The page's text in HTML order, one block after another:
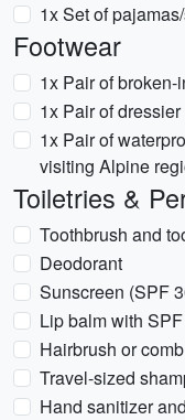
1x Set of
Footwear
1x Pair of
1x Pair of
1x Pair of
visiting Alpine
Toiletries &
Toothbrush and
Deodorant
Sunscreen (SPF
Lip balm with SPF
Hairbrush or comb
Travel-sized
Hand sanitizer